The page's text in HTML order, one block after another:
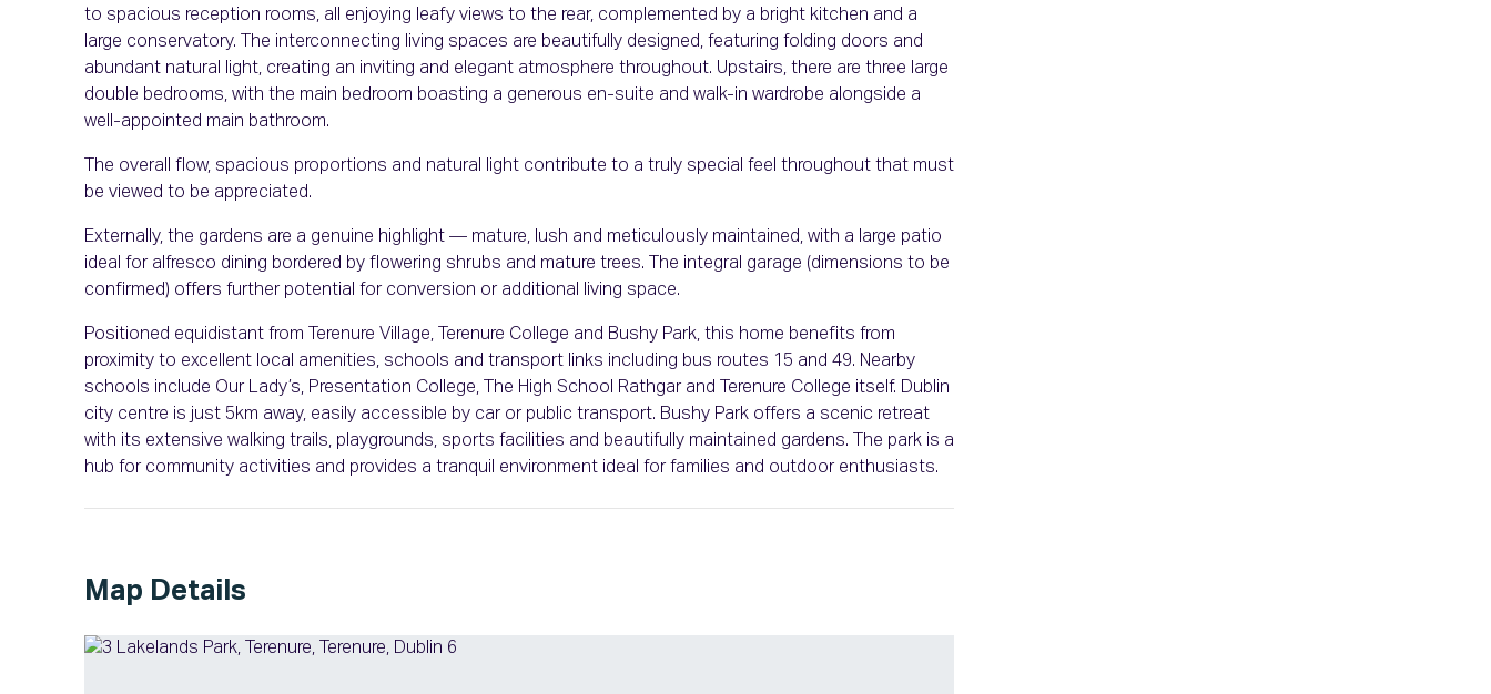
to spacious reception rooms, all enjoying leafy views to the rear, complemented by a bright kitchen and a
large conservatory. The interconnecting living spaces are beautifully designed, featuring folding doors and
abundant natural light, creating an inviting and elegant atmosphere throughout. Upstairs, there are three large
double bedrooms, with the main bedroom boasting a generous en-suite and walk-in wardrobe alongside a
well-appointed main bathroom.
The overall flow, spacious proportions and natural light contribute to a truly special feel throughout that must
be viewed to be appreciated.
Externally, the gardens are a genuine highlight — mature, lush and meticulously maintained, with a large patio
ideal for alfresco dining bordered by flowering shrubs and mature trees. The integral garage (dimensions to be
confirmed) offers further potential for conversion or additional living space.
Positioned equidistant from Terenure Village, Terenure College and Bushy Park, this home benefits from
proximity to excellent local amenities, schools and transport links including bus routes 15 and 49. Nearby
schools include Our Lady’s, Presentation College, The High School Rathgar and Terenure College itself. Dublin
city centre is just 5km away, easily accessible by car or public transport. Bushy Park offers a scenic retreat
with its extensive walking trails, playgrounds, sports facilities and beautifully maintained gardens. The park is a
hub for community activities and provides a tranquil environment ideal for families and outdoor enthusiasts.
Map Details